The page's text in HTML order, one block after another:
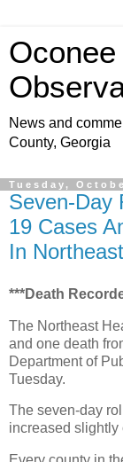
News and
County, Georgia
Tuesday,
Seven-Day
19 Cases
In
***Death
The Northeast
and one death
Department of
Tuesday.
The seven-day
increased slightly